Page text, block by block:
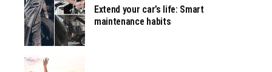
Extend your car’s life: Smart
maintenance habits